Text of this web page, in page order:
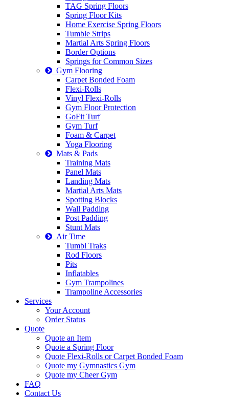
TAG Spring Floors
Spring Floor Kits
Home Exercise Spring Floors
Tumble Strips
Martial Arts Spring Floors
Border Options
Springs for Common Sizes
Gym Flooring
Carpet Bonded Foam
Flexi-Rolls
Vinyl Flexi-Rolls
Gym Floor Protection
GoFit Turf
Gym Turf
Foam & Carpet
Yoga Flooring
Mats & Pads
Training Mats
Panel Mats
Landing Mats
Martial Arts Mats
Spotting Blocks
Wall Padding
Post Padding
Stunt Mats
Air Time
Tumbl Traks
Rod Floors
Pits
Inflatables
Gym Trampolines
Trampoline Accessories
Services
Your Account
Order Status
Quote
Quote an Item
Quote a Spring Floor
Quote Flexi-Rolls or Carpet Bonded Foam
Quote my Gymnastics Gym
Quote my Cheer Gym
FAQ
Contact Us